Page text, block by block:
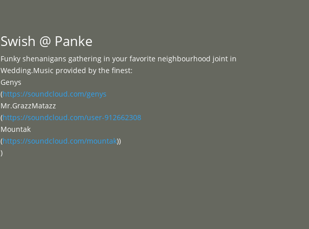
Swish @ Panke
Funky shenanigans gathering in your favorite neighbourhood joint in
Wedding.Music provided by the finest:
Genys
(https://soundcloud.com/genys
Mr.GrazzMatazz
(https://soundcloud.com/user-912662308
Mountak
(https://soundcloud.com/mountak))
)